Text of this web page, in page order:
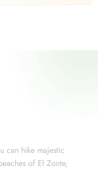
can hike majestic
of El Zonte,